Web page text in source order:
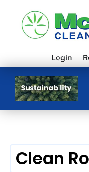
Login
Clean